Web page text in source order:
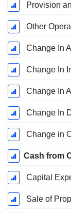
Provision
Other
Change In
Change In
Change In
Change In
Change in
Cash from
Capital
Sale of